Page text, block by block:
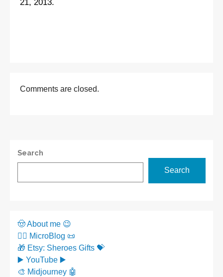
21, 2013.
Comments are closed.
Search
Search
🤠 About me 😉
✍🏼 MicroBlog 📜
🎁 Etsy: Sheroes Gifts 💝
▶️ YouTube ▶️
🎨 Midjourney 🤖